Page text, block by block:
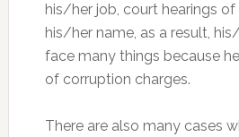
his/her job, court hearings of
his/her name, as a result,
face many things because
of corruption charges.
There are also many cases